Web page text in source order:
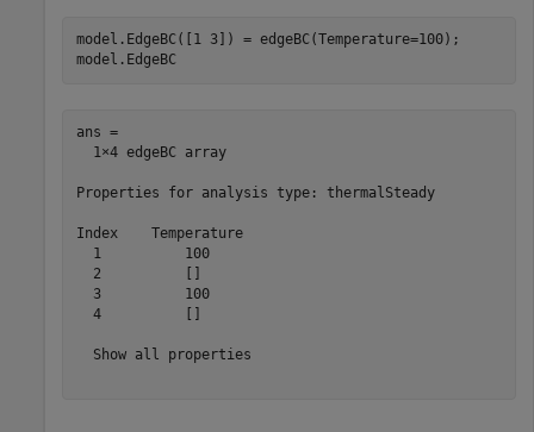
model.EdgeBC([1 3]) = edgeBC(Temperature=100);
model.EdgeBC
ans =
  1×4 edgeBC array
Properties for analysis type: thermalSteady
Index    Temperature
  1          100
  2          []
  3          100
  4          []
  Show all properties